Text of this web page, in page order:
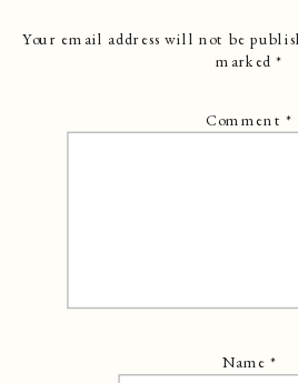
Your email address will not be
marked*
Comment*
Name*